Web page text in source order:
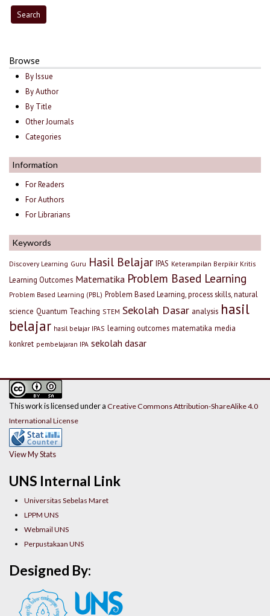
Browse
By Issue
By Author
By Title
Other Journals
Categories
Information
For Readers
For Authors
For Librarians
Keywords
Discovery Learning Guru Hasil Belajar IPAS Keterampilan Berpikir Kritis
Learning Outcomes Matematika Problem Based Learning
Problem Based Learning (PBL) Problem Based Learning, process skills, natural
science Quantum Teaching STEM Sekolah Dasar analysis hasil
belajar hasil belajar IPAS learning outcomes matematika media
konkret pembelajaran IPA sekolah dasar
UNS Internal Link
Universitas Sebelas Maret
LPPM UNS
Webmail UNS
Perpustakaan UNS
This work is licensed under a Creative Commons Attribution-ShareAlike 4.0
International License
View My Stats
Designed By: